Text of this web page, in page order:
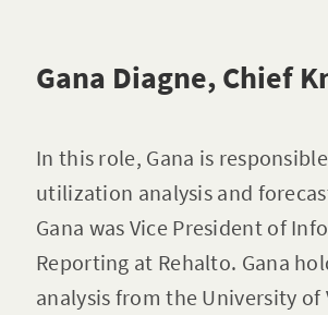
Gana Diagne, Chief
In this role, Gana is
utilization analysis and
Gana was Vice President of
Reporting at Rehalto. Gana
analysis from the University